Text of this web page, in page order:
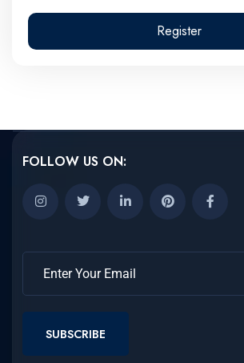
Register
FOLLOW US ON:
SUBSCRIBE